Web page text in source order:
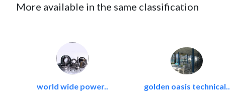
More available in the same classification
world wide power.. golden oasis technical..